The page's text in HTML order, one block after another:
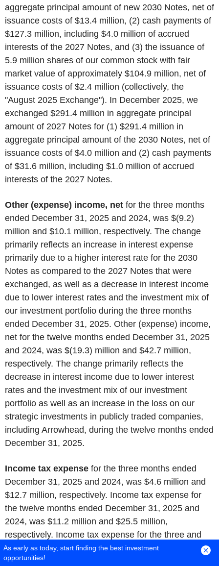
aggregate principal amount of new 2030 Notes, net of
issuance costs of $13.4 million, (2) cash payments of
$127.3 million, including $4.0 million of accrued
interests of the 2027 Notes, and (3) the issuance of
5.9 million shares of our common stock with fair
market value of approximately $104.9 million, net of
issuance costs of $2.4 million (collectively, the
"August 2025 Exchange"). In December 2025, we
exchanged $291.4 million in aggregate principal
amount of 2027 Notes for (1) $291.4 million in
aggregate principal amount of the 2030 Notes, net of
issuance costs of $4.0 million and (2) cash payments
of $31.6 million, including $1.0 million of accrued
interests of the 2027 Notes.
Other (expense) income, net for the three months
ended December 31, 2025 and 2024, was $(9.2)
million and $10.1 million, respectively. The change
primarily reflects an increase in interest expense
primarily due to a higher interest rate for the 2030
Notes as compared to the 2027 Notes that were
exchanged, as well as a decrease in interest income
due to lower interest rates and the investment mix of
our investment portfolio during the three months
ended December 31, 2025. Other (expense) income,
net for the twelve months ended December 31, 2025
and 2024, was $(19.3) million and $42.7 million,
respectively. The change primarily reflects the
decrease in interest income due to lower interest
rates and the investment mix of our investment
portfolio as well as an increase in the loss on our
strategic investments in publicly traded companies,
including Arrowhead, during the twelve months ended
December 31, 2025.
Income tax expense for the three months ended
December 31, 2025 and 2024, was $4.6 million and
$12.7 million, respectively. Income tax expense for
the twelve months ended December 31, 2025 and
2024, was $11.2 million and $25.5 million,
respectively. Income tax expense for the three and
twelve months ended December 31, 2025, and
December 31, 2024, primarily relates to state, federal
As early as today, start finding the best investment
opportunities!